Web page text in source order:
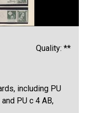
Quality: **
including PU
PU c 4 AB,